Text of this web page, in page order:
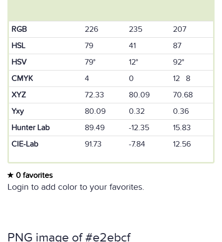
RGB 226 235
207
HSL
79 41
87
HSV
79° 12°
92°
CMYK
4 0
12 8
XYZ
72.33 80.09
70.68
Yxy
80.09 0.32
0.36
Hunter Lab
89.49 -12.35
15.83
CIE-Lab
91.73 -7.84 12.56
0 favorites
Login to add color to your favorites.
PNG image of #e2ebcf